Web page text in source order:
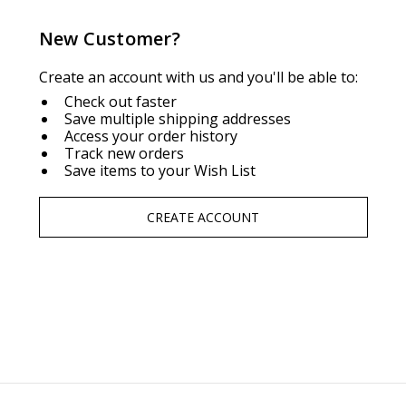
New Customer?
Create an account with us and you'll be able to:
Check out faster
Save multiple shipping addresses
Access your order history
Track new orders
Save items to your Wish List
CREATE ACCOUNT